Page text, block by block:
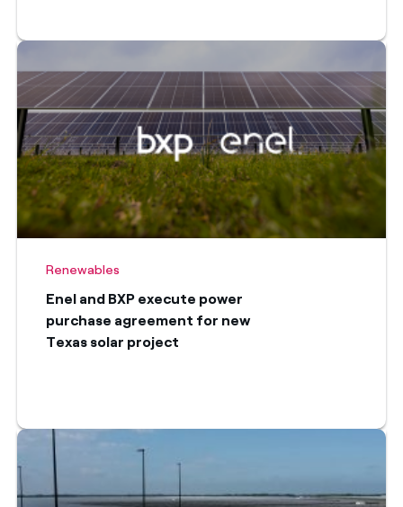
Renewables
Enel and BXP execute power
purchase agreement for new
Texas solar project